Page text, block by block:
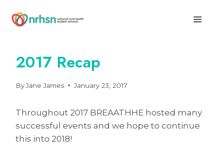
2017 Recap
ByJane James January 23, 2017
Throughout 2017 BREAATHHE hosted many
successful events and we hope to continue
this into 2018!